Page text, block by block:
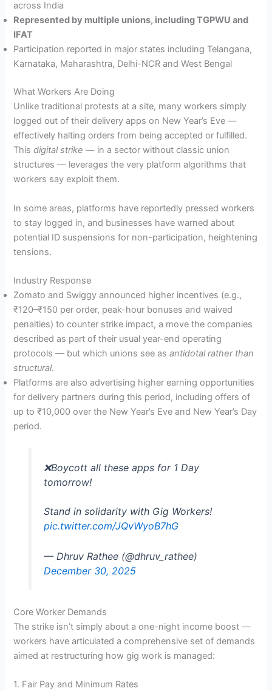
across India
Represented by multiple unions, including TGPWU and
IFAT
Participation reported in major states including Telangana,
Karnataka, Maharashtra, Delhi-NCR and West Bengal
What Workers Are Doing
Unlike traditional protests at a site, many workers simply
logged out of their delivery apps on New Year’s Eve —
effectively halting orders from being accepted or fulfilled.
Thisdigital strike — in a sector without classic union
structures — leverages the very platform algorithms that
workers say exploit them.
In some areas, platforms have reportedly pressed workers
to stay logged in, and businesses have warned about
potential ID suspensions for non-participation, heightening
tensions.
Industry Response
Zomato and Swiggy announced higher incentives (e.g.,
₹120–₹150 per order, peak-hour bonuses and waived
penalties) to counter strike impact, a move the companies
described as part of their usual year-end operating
protocols — but which unions see asantidotal rather than
structural.
Platforms are also advertising higher earning opportunities
for delivery partners during this period, including offers of
up to ₹10,000 over the New Year’s Eve and New Year’s Day
period.
❌Boycott all these apps for 1 Day
tomorrow!
Stand in solidarity with Gig Workers!
pic.twitter.com/JQvWyoB7hG
— Dhruv Rathee (@dhruv_rathee)
December 30, 2025
Core Worker Demands
The strike isn’t simply about a one-night income boost —
workers have articulated a comprehensive set of demands
aimed at restructuring how gig work is managed:
1. Fair Pay and Minimum Rates